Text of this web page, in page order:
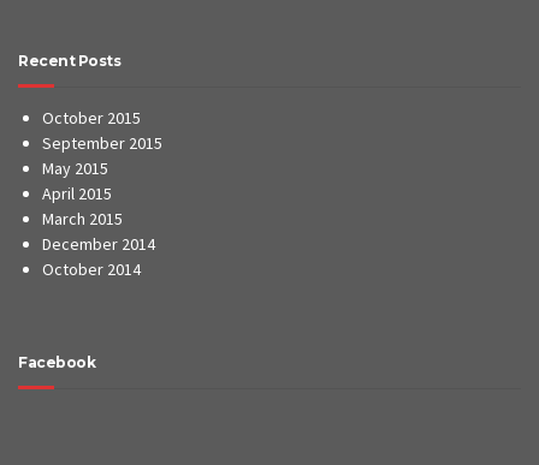
Recent Posts
October 2015
September 2015
May 2015
April 2015
March 2015
December 2014
October 2014
Facebook